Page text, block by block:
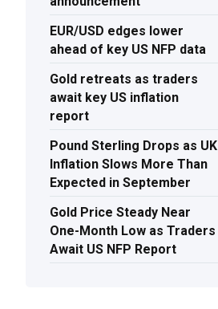
EUR/USD edges lower
ahead of key US NFP data
Gold retreats as traders
await key US inflation
report
Pound Sterling Drops as UK
Inflation Slows More Than
Expected in September
Gold Price Steady Near
One-Month Low as Traders
Await US NFP Report